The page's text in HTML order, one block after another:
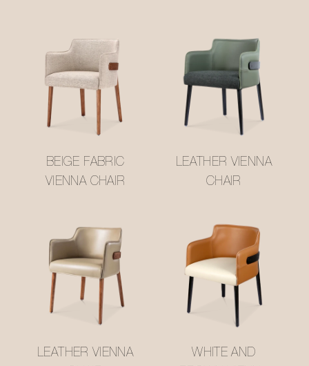
BEIGE FABRIC
VIENNA CHAIR
LEATHER VIENNA
CHAIR
LEATHER VIENNA
WHITE AND